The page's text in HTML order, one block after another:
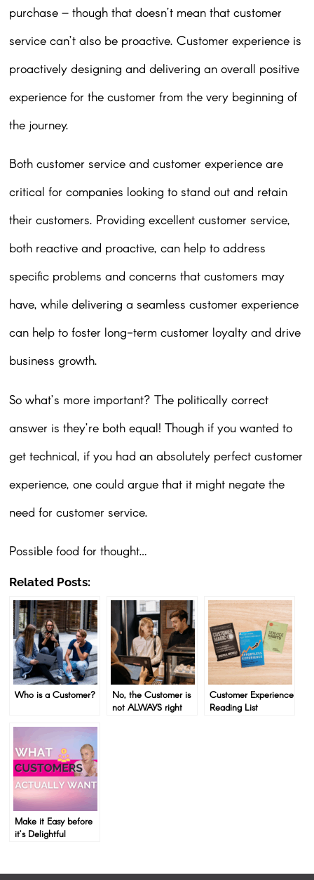
purchase – though that doesn’t mean that customer
service can’t also be proactive. Customer experience is
proactively designing and delivering an overall positive
experience for the customer from the very beginning of
the journey.
Both customer service and customer experience are
critical for companies looking to stand out and retain
their customers. Providing excellent customer service,
both reactive and proactive, can help to address
specific problems and concerns that customers may
have, while delivering a seamless customer experience
can help to foster long-term customer loyalty and drive
business growth.
So what’s more important? The politically correct
answer is they’re both equal! Though if you wanted to
get technical, if you had an absolutely perfect customer
experience, one could argue that it might negate the
need for customer service.
Possible food for thought…
Related Posts:
Who is a Customer?
No, the Customer is
not ALWAYS right
Customer Experience
Reading List
Make it Easy before
it’s Delightful